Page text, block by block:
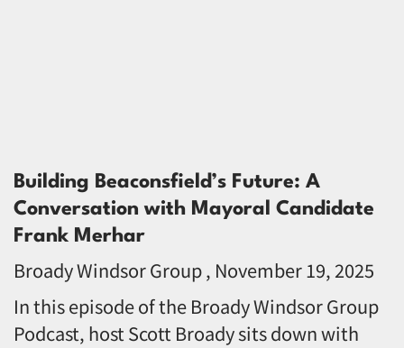
Building Beaconsfield’s Future: A
Conversation with Mayoral Candidate
Frank Merhar
Broady Windsor Group November 19, 2025
In this episode of the Broady Windsor Group
Podcast, host Scott Broady sits down with